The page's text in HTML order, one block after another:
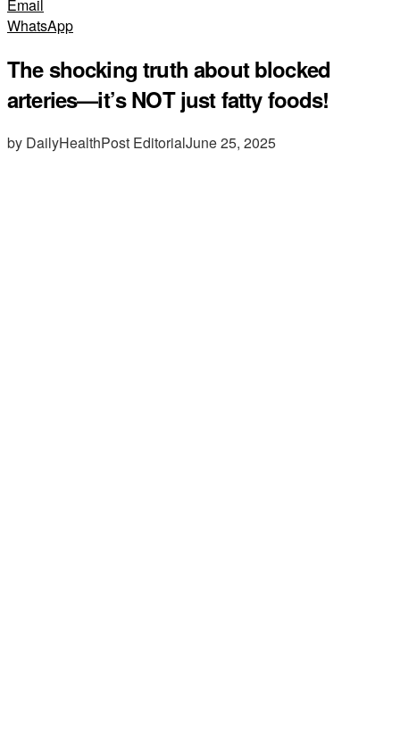
Email
WhatsApp
The shocking truth about blocked
arteries—it’s NOT just fatty foods!
by DailyHealthPost EditorialJune 25, 2025